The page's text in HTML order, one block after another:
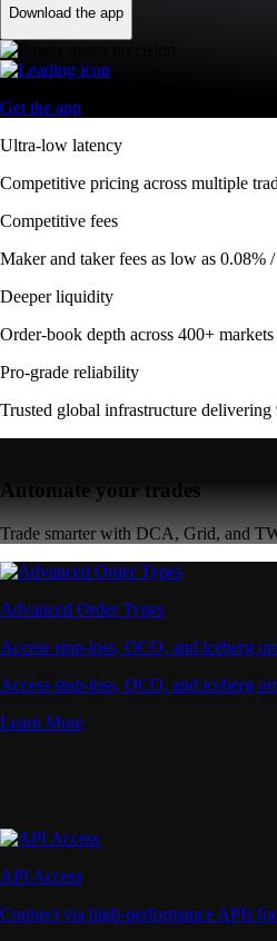
Download the app
Get the app
Ultra-low latency
Competitive pricing across multiple
Competitive fees
Maker and taker fees as low as 0.08%
Deeper liquidity
Order-book depth across 400+
Pro-grade reliability
Trusted global infrastructure
Automate your trades
Trade smarter with DCA, Grid, and
Advanced Order Types
Access stop-loss, OCO, and iceberg
Access stop-loss, OCO, and iceberg
Learn More
API Access
Connect via high-performance APIs